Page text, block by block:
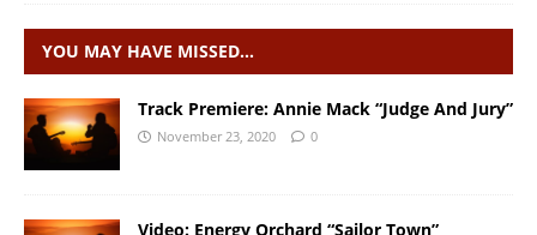
YOU MAY HAVE MISSED…
Track Premiere: Annie Mack “Judge And Jury”
November 23, 2020 0
Video: Energy Orchard “Sailor Town”